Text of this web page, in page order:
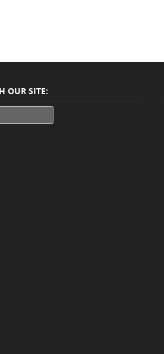
OUR SITE: